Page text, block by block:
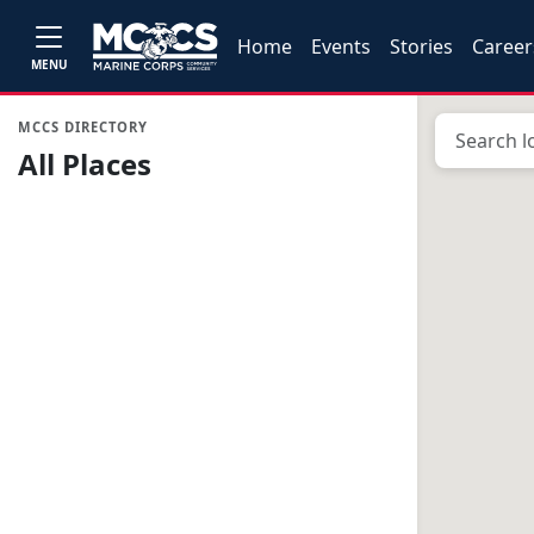
MENU
Home Events Stories
MCCS DIRECTORY
All Places